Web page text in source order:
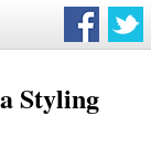
Styling